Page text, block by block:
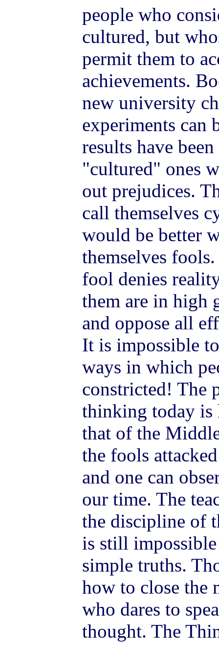
people who
cultured, but
permit them to
achievements.
new university
experiments can
results have
"cultured" ones
out prejudices.
call themselves
would be better
themselves
fool denies
them are in high
and oppose all
It is impossible
ways in which
constricted! The
thinking today
that of the
the fools
and one can
our time. The
the discipline of
is still impossible
simple truths.
how to close the
who dares to
thought. The